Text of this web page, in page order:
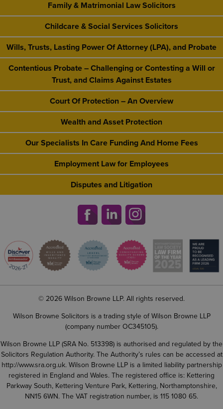
Family & Matrimonial Law Solicitors
Childcare & Social Services Solicitors
Wills, Trusts, Lasting Power Of Attorney (LPA), and Probate
Contentious Probate – Challenging or Contesting a Will or
Trust, and Claims Against Estates
Court Of Protection – An Overview
Wealth and Asset Protection
Our Specialists In Care Funding And Home Fees
Employment Law for Employees
Disputes and Litigation
© 2026 Wilson Browne LLP. All rights reserved.
Wilson Browne Solicitors is a trading style of Wilson Browne LLP
(company number OC345105).
Wilson Browne LLP (SRA No. 513398) is authorised and regulated by the
Solicitors Regulation Authority. The Authority’s rules can be accessed at
http://www.sra.org.uk. Wilson Browne LLP is a limited liability partnership
registered in England and Wales. The registered office is: Kettering
Parkway South, Kettering Venture Park, Kettering, Northamptonshire,
NN15 6WN. The VAT registration number, is 115 1080 65.